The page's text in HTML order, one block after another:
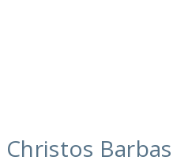
to
content
Christos Barbas
calendar